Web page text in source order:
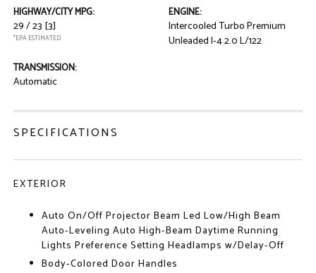
HIGHWAY/CITY MPG:
29 / 23 [3]
*EPA ESTIMATED
ENGINE:
Intercooled Turbo Premium
Unleaded I-4 2.0 L/122
TRANSMISSION:
Automatic
SPECIFICATIONS
EXTERIOR
Auto On/Off Projector Beam Led Low/High Beam
Auto-Leveling Auto High-Beam Daytime Running
Lights Preference Setting Headlamps w/Delay-Off
Body-Colored Door Handles